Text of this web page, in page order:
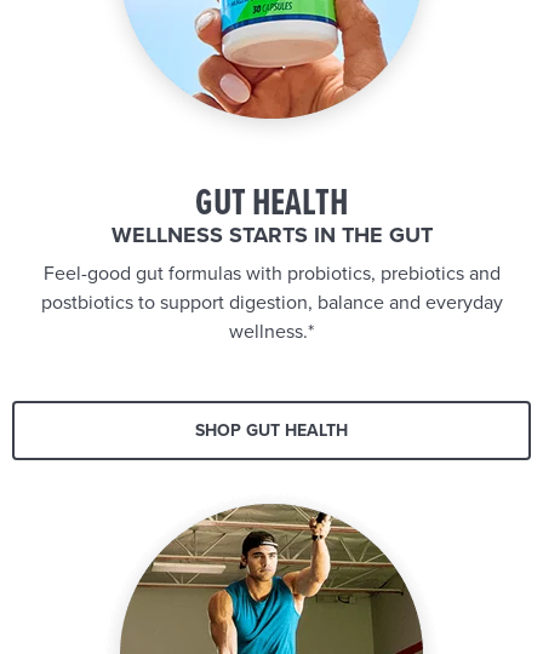
GUT HEALTH
WELLNESS STARTS IN THE GUT
Feel-good gut formulas with probiotics, prebiotics and
postbiotics to support digestion, balance and everyday
wellness.*
SHOP GUT HEALTH